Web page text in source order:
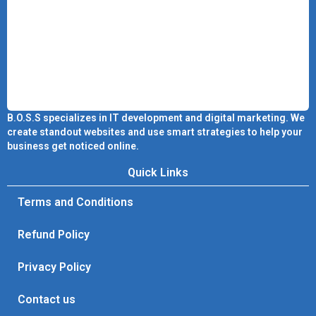
B.O.S.S specializes in IT development and digital marketing. We
create standout websites and use smart strategies to help your
business get noticed online.
Quick Links
Terms and Conditions
Refund Policy
Privacy Policy
Contact us